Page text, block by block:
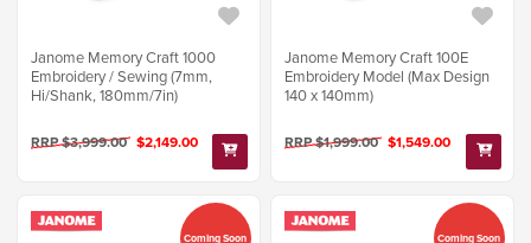
Janome Memory Craft 1000
Embroidery / Sewing (7mm,
Hi/Shank, 180mm/7in)
RRP $3,999.00 $2,149.00
Janome Memory Craft 100E
Embroidery Model (Max Design
140 x 140mm)
RRP $1,999.00 $1,549.00
Coming Soon Coming Soon